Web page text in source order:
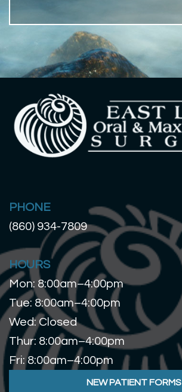
PHONE
(860) 934-7809
HOURS
Mon: 8:00am–4:00pm
Tue: 8:00am–4:00pm
Wed: Closed
Thur: 8:00am–4:00pm
Fri: 8:00am–4:00pm
NEW PATIENT FORMS